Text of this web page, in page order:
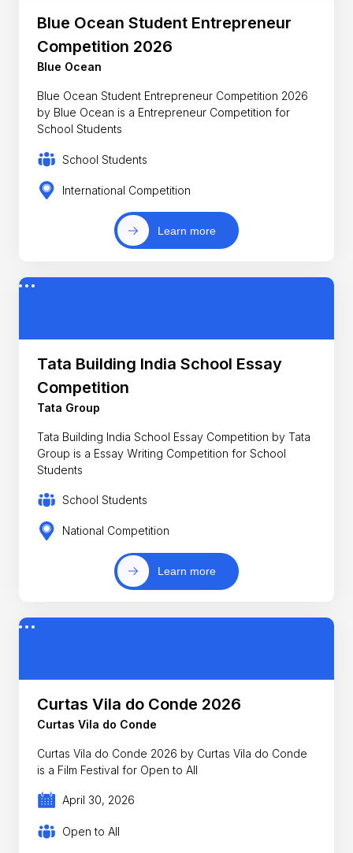
Blue Ocean Student Entrepreneur
Competition 2026
Blue Ocean
Blue Ocean Student Entrepreneur Competition 2026
by Blue Ocean is a Entrepreneur Competition for
School Students
School Students
International Competition
Learn more
Tata Building India School Essay
Competition
Tata Group
Tata Building India School Essay Competition by Tata
Group is a Essay Writing Competition for School
Students
School Students
National Competition
Learn more
Curtas Vila do Conde 2026
Curtas Vila do Conde
Curtas Vila do Conde 2026 by Curtas Vila do Conde
is a Film Festival for Open to All
April 30, 2026
Open to All